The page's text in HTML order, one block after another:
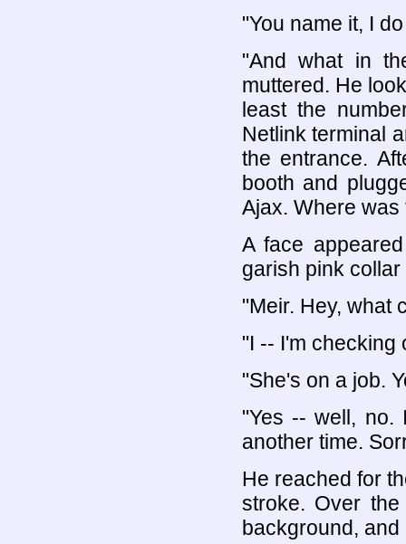
"You name it, I
"And what in
muttered. He
least the
Netlink terminal
the entrance.
booth and
Ajax. Where was
A face
garish pink
"Meir. Hey, what
"I -- I'm checking
"She's on a job.
"Yes -- well, no.
another time.
He reached for
stroke. Over
background,